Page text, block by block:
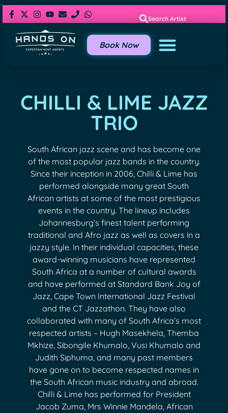
Search Artist
Book Now
CHILLI & LIME JAZZ
TRIO
South African jazz scene and has become one
of the most popular jazz bands in the country.
Since their inception in 2006, Chilli & Lime has
performed alongside many great South
African artists at some of the most prestigious
events in the country. The lineup includes
Johannesburg’s finest talent performing
traditional and Afro jazz as well as covers in a
jazzy style. In their individual capacities, these
award-winning musicians have represented
South Africa at a number of cultural awards
and have performed at Standard Bank Joy of
Jazz, Cape Town International Jazz Festival
and the CT Jazzathon. They have also
collaborated with many of South Africa’s most
respected artists – Hugh Masekhela, Themba
Mkhize, Sibongile Khumalo, Vusi Khumalo and
Judith Siphuma, and many past members
have gone on to become respected names in
the South African music industry and abroad.
Chilli & Lime has performed for President
Jacob Zuma, Mrs Winnie Mandela, African